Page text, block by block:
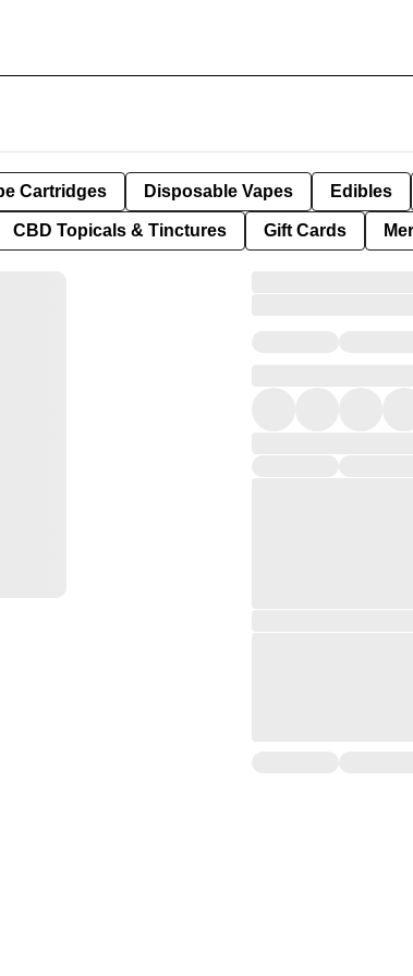
Cartridges Disposable Vapes Edibles
CBD Topicals & Tinctures Gift Cards